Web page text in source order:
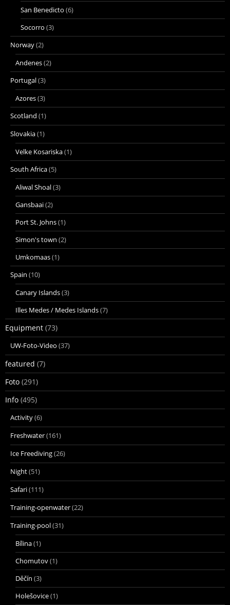
San Benedicto (6)
Socorro (3)
Norway(2)
Andenes(2)
Portugal(3)
Azores(3)
Scotland (1)
Slovakia(1)
Velke Kosariska(1)
South Africa(5)
Aliwal Shoal(3)
Gansbaai(2)
Port St. Johns(1)
Simon's town (2)
Umkomaas(1)
Spain (10)
Canary Islands(3)
Illes Medes / Medes Islands(7)
Equipment (73)
UW-Foto-Video (37)
featured (7)
Foto (291)
Info (495)
Activity(6)
Freshwater(161)
Ice Freediving(26)
Night(51)
Safari(111)
Training-openwater(22)
Training-pool(31)
Bílina(1)
Chomutov(1)
Děčín (3)
Holešovice(1)